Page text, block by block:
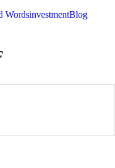
WordsinvestmentBlog